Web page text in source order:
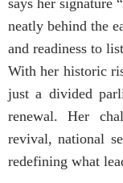
says her signature
neatly behind the
and readiness to
With her historic
just a divided
renewal. Her
revival, national
redefining what